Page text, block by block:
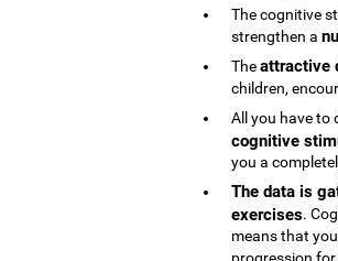
The cognitive
strengthen a
Theattractive
children,
All you have to
cognitive
you a
The data is
exercises.
means that
progression